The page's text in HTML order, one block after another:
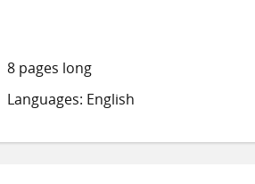
8 pages long
Languages: English